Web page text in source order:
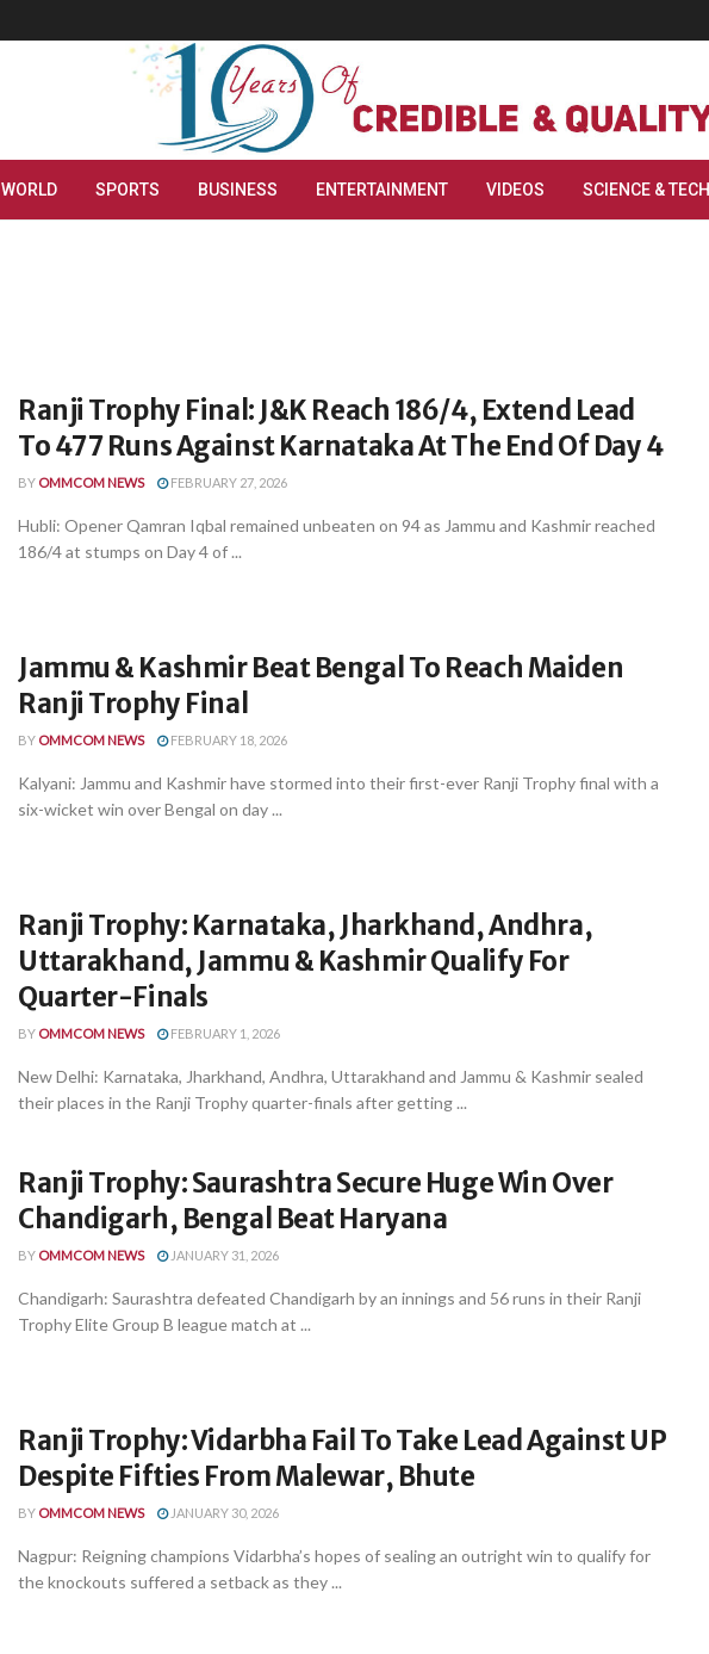
WORLD SPORTS BUSINESS ENTERTAINMENT VIDEOS SCIENCE & TECH
Ranji Trophy Final: J&K Reach 186/4, Extend Lead
To 477 Runs Against Karnataka At The End Of Day 4
BY OMMCOM NEWS FEBRUARY 27, 2026
Hubli: Opener Qamran Iqbal remained unbeaten on 94 as Jammu and Kashmir reached
186/4 at stumps on Day 4 of ...
Jammu & Kashmir Beat Bengal To Reach Maiden
Ranji Trophy Final
BY OMMCOM NEWS FEBRUARY 18, 2026
Kalyani: Jammu and Kashmir have stormed into their first-ever Ranji Trophy final with a
six-wicket win over Bengal on day ...
Ranji Trophy: Karnataka, Jharkhand, Andhra,
Uttarakhand, Jammu & Kashmir Qualify For
Quarter-Finals
BY OMMCOM NEWS FEBRUARY 1, 2026
New Delhi: Karnataka, Jharkhand, Andhra, Uttarakhand and Jammu & Kashmir sealed
their places in the Ranji Trophy quarter-finals after getting ...
Ranji Trophy: Saurashtra Secure Huge Win Over
Chandigarh, Bengal Beat Haryana
BY OMMCOM NEWS JANUARY 31, 2026
Chandigarh: Saurashtra defeated Chandigarh by an innings and 56 runs in their Ranji
Trophy Elite Group B league match at ...
Ranji Trophy: Vidarbha Fail To Take Lead Against UP
Despite Fifties From Malewar, Bhute
BY OMMCOM NEWS JANUARY 30, 2026
Nagpur: Reigning champions Vidarbha’s hopes of sealing an outright win to qualify for
the knockouts suffered a setback as they ...